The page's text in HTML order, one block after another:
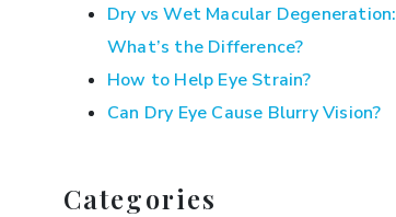
Dry vs Wet Macular Degeneration:
What’s the Difference?
How to Help Eye Strain?
Can Dry Eye Cause Blurry Vision?
Categories